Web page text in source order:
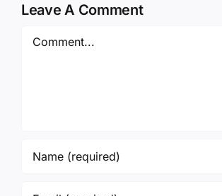
Leave A Comment
Comment